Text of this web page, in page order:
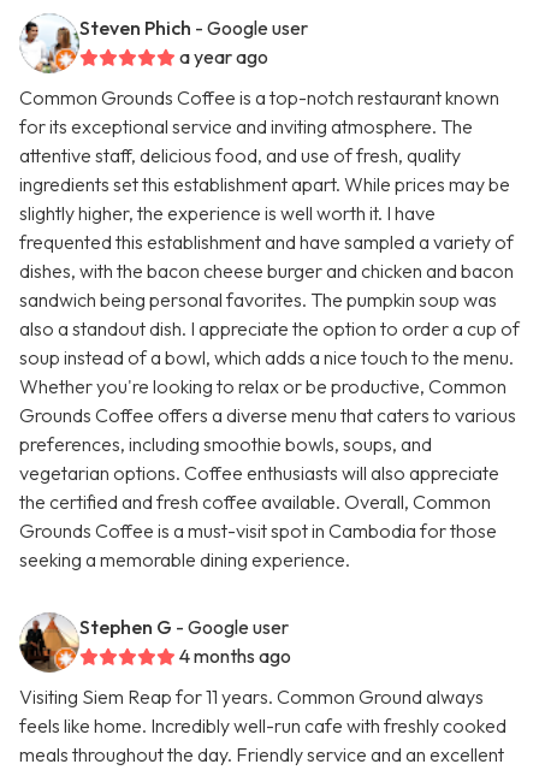
Steven Phich - Google user
a year ago
Common Grounds Coffee is a top-notch restaurant known
for its exceptional service and inviting atmosphere. The
attentive staff, delicious food, and use of fresh, quality
ingredients set this establishment apart. While prices may be
slightly higher, the experience is well worth it. I have
frequented this establishment and have sampled a variety of
dishes, with the bacon cheese burger and chicken and bacon
sandwich being personal favorites. The pumpkin soup was
also a standout dish. I appreciate the option to order a cup of
soup instead of a bowl, which adds a nice touch to the menu.
Whether you're looking to relax or be productive, Common
Grounds Coffee offers a diverse menu that caters to various
preferences, including smoothie bowls, soups, and
vegetarian options. Coffee enthusiasts will also appreciate
the certified and fresh coffee available. Overall, Common
Grounds Coffee is a must-visit spot in Cambodia for those
seeking a memorable dining experience.
Stephen G - Google user
4 months ago
Visiting Siem Reap for 11 years. Common Ground always
feels like home. Incredibly well-run cafe with freshly cooked
meals throughout the day. Friendly service and an excellent